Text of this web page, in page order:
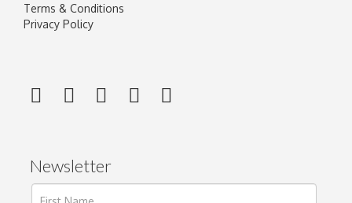
Terms & Conditions
Privacy Policy
Newsletter